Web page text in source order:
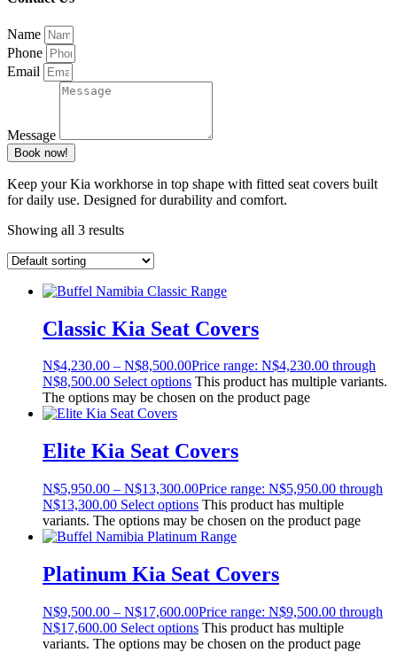
Name
Phone
Email
Message
Book now!
Keep your Kia workhorse in top shape with fitted seat covers built
for daily use. Designed for durability and comfort.
Showing all 3 results
Classic Kia Seat Covers
N$4,230.00 – N$8,500.00Price range: N$4,230.00 through
N$8,500.00 Select options This product has multiple variants.
The options may be chosen on the product page
Elite Kia Seat Covers
N$5,950.00 – N$13,300.00Price range: N$5,950.00 through
N$13,300.00 Select options This product has multiple
variants. The options may be chosen on the product page
Platinum Kia Seat Covers
N$9,500.00 – N$17,600.00Price range: N$9,500.00 through
N$17,600.00 Select options This product has multiple
variants. The options may be chosen on the product page